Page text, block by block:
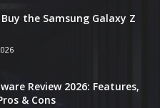
the Samsung Galaxy Z
Review 2026: Features,
& Cons